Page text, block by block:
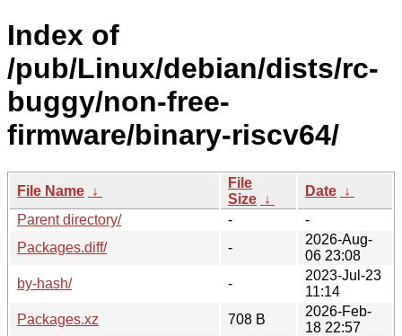
Index of
/pub/Linux/debian/dists/rc-
buggy/non-free-
firmware/binary-riscv64/
File Name ↓
File
Size ↓
Date ↓
Parent directory/
-
-
Packages.diff/
-
2026-Aug-
06 23:08
by-hash/
-
2023-Jul-23
11:14
Packages.xz
708 B
2026-Feb-
18 22:57